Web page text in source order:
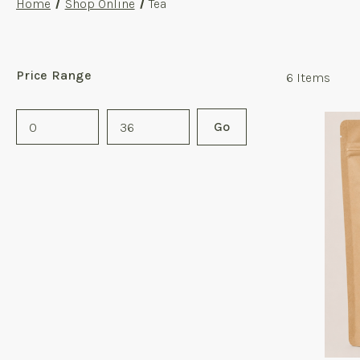
Home Shop Online Tea
Price Range
Go
6 Items